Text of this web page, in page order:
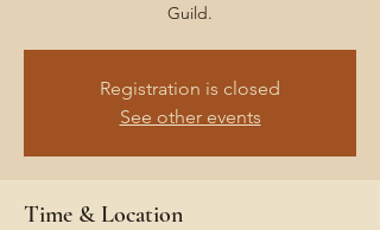
Guild.
Registration is closed
See other events
Time & Location